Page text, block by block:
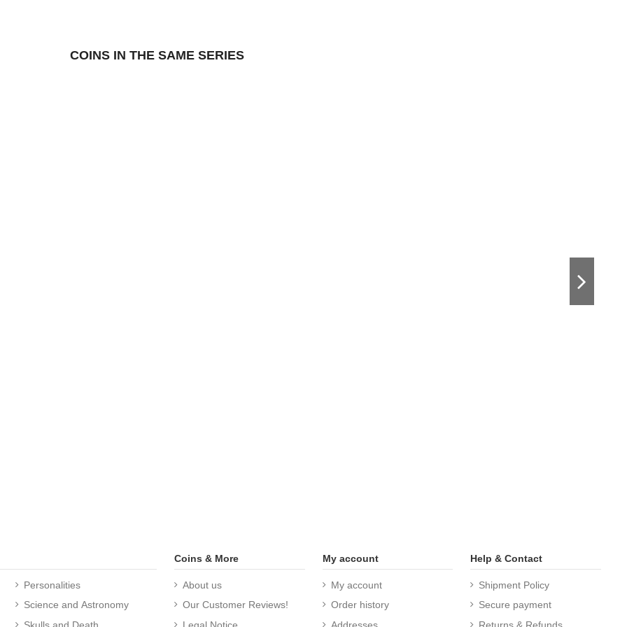
COINS IN THE SAME SERIES
Personalities
Science and Astronomy
Skulls and Death
Coins & More
About us
Our Customer Reviews!
Legal Notice
My account
My account
Order history
Addresses
Help & Contact
Shipment Policy
Secure payment
Returns & Refunds